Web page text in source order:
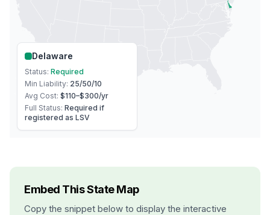
Delaware
Status: Required
Min Liability: 25/50/10
Avg Cost: $110–$300/yr
Full Status: Required if
registered as LSV
Embed This State Map
Copy the snippet below to display the interactive